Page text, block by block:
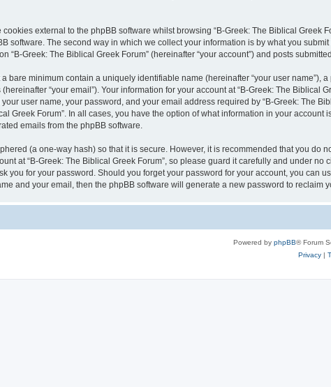
cookies external to the phpBB software whilst browsing “B-Greek: The Biblical
software. The second way in which we collect your information is by what you
“B-Greek: The Biblical Greek Forum” (hereinafter “your account”) and posts
bare minimum contain a uniquely identifiable name (hereinafter “your user name”),
“your email”). Your information for your account at “B-Greek: The
user name, your password, and your email address required by “B-Greek: The
Greek Forum”. In all cases, you have the option of what information in your
emails from the phpBB software.
(a one-way hash) so that it is secure. However, it is recommended that you
at “B-Greek: The Biblical Greek Forum”, so please guard it carefully and under
you for your password. Should you forget your password for your account, you can
and your email, then the phpBB software will generate a new password to reclaim
Powered by phpBB® Forum
Privacy|